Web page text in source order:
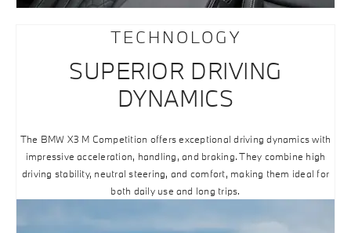
TECHNOLOGY
SUPERIOR DRIVING
DYNAMICS
The BMW X3 M Competition offers exceptional driving dynamics with
impressive acceleration, handling, and braking. They combine high
driving stability, neutral steering, and comfort, making them ideal for
both daily use and long trips.